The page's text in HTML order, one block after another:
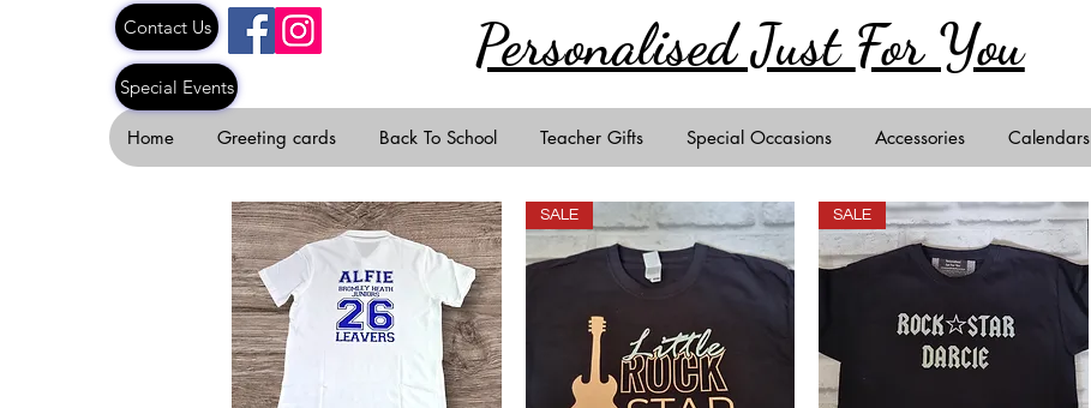
Contact Us Personalised Just For You
Home Greeting cards Back To School Teacher Gifts Special Occasions Accessories Calendars
Special Events
SALE SALE